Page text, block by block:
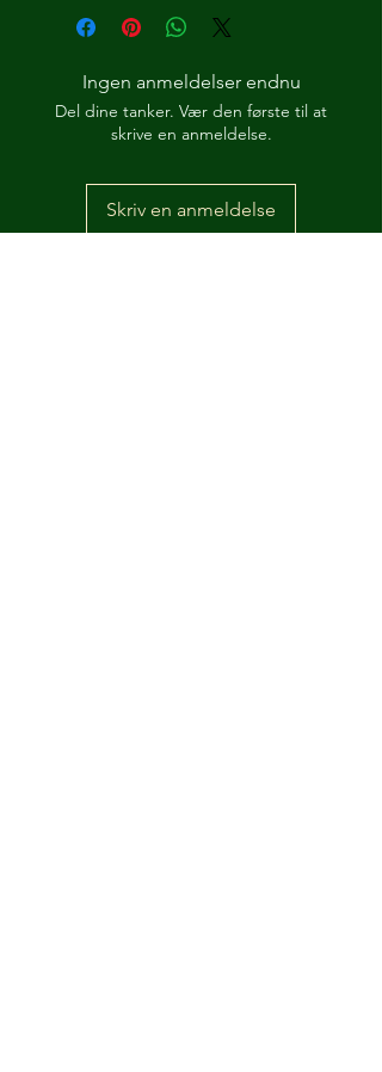
Ingen anmeldelser endnu
Del dine tanker. Vær den første til at
skrive en anmeldelse.
Skriv en anmeldelse